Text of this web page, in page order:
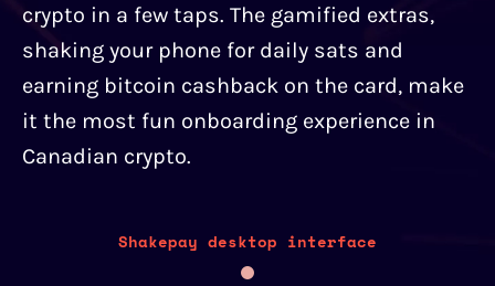
crypto in a few taps. The gamified extras,
shaking your phone for daily sats and
earning bitcoin cashback on the card, make
it the most fun onboarding experience in
Canadian crypto.
Shakepay desktop interface